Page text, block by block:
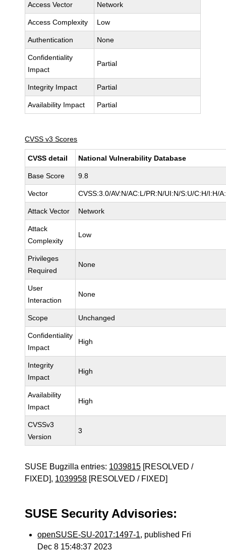
Access Vector Network
Access Complexity Low
Authentication None
Confidentiality
Impact
Partial
Integrity Impact Partial
Availability Impact Partial
CVSS v3 Scores
CVSS detail National Vulnerability Database
Base Score 9.8
Vector CVSS:3.0/AV:N/AC:L/PR:N/UI:N/S:U/C:H/I:H/
Attack Vector Network
Attack
Complexity
Low
Privileges
Required
None
User
Interaction
None
Scope Unchanged
Confidentiality
Impact
High
Integrity
Impact
High
Availability
Impact
High
CVSSv3
Version
3
SUSE Bugzilla entries: 1039815 [RESOLVED /
FIXED], 1039958 [RESOLVED / FIXED]
SUSE Security Advisories:
openSUSE-SU-2017:1497-1, published Fri
Dec 8 15:48:37 2023